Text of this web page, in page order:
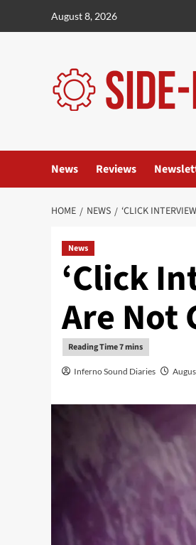
August 8, 2026
News Reviews
HOME NEWS ‘CLICK
News
‘Click
Are Not
Inferno Sound Diaries